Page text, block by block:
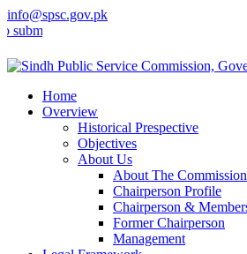
info@spsc.gov.pk
your applications online & stay
Home
Overview
Historical Prespective
Objectives
About Us
About The Commission
Chairperson Profile
Chairperson &
Former Chairperson
Management